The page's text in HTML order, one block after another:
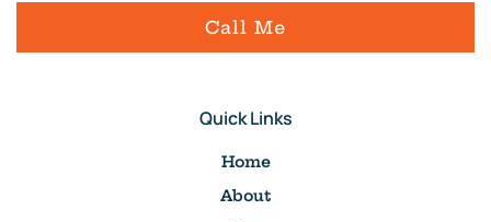
Call Me
Quick Links
Home
About